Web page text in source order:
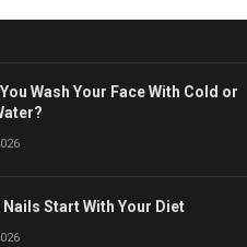
Wash Your Face With Cold or
Nails Start With Your Diet